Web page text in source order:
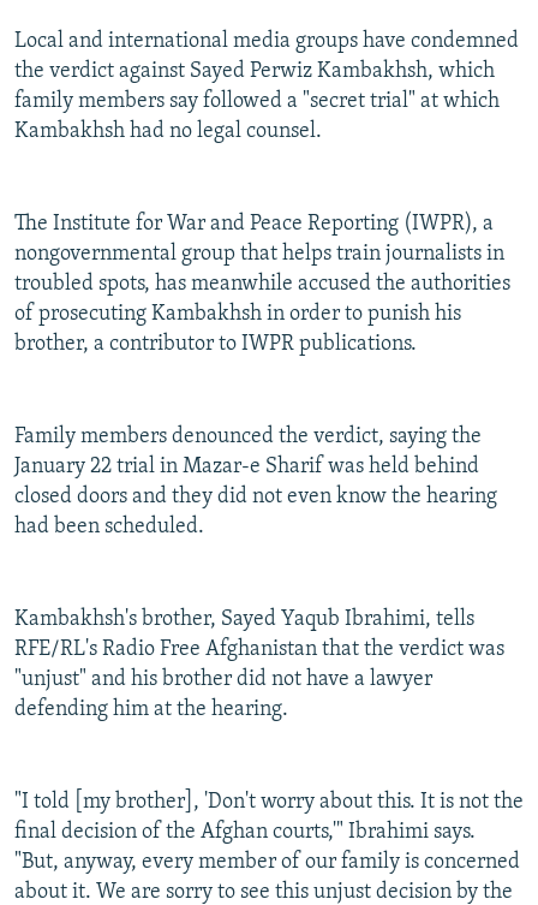
Local and international media groups have condemned
the verdict against Sayed Perwiz Kambakhsh, which
family members say followed a "secret trial" at which
Kambakhsh had no legal counsel.
The Institute for War and Peace Reporting (IWPR), a
nongovernmental group that helps train journalists in
troubled spots, has meanwhile accused the authorities
of prosecuting Kambakhsh in order to punish his
brother, a contributor to IWPR publications.
Family members denounced the verdict, saying the
January 22 trial in Mazar-e Sharif was held behind
closed doors and they did not even know the hearing
had been scheduled.
Kambakhsh's brother, Sayed Yaqub Ibrahimi, tells
RFE/RL's Radio Free Afghanistan that the verdict was
"unjust" and his brother did not have a lawyer
defending him at the hearing.
"I told [my brother], 'Don't worry about this. It is not the
final decision of the Afghan courts,'" Ibrahimi says.
"But, anyway, every member of our family is concerned
about it. We are sorry to see this unjust decision by the